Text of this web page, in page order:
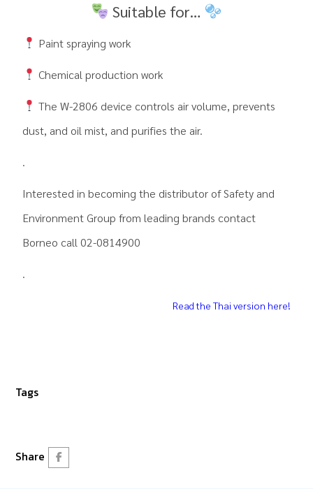
Suitable for…
Paint spraying work
Chemical production work
The W-2806 device controls air volume, prevents
dust, and oil mist, and purifies the air.
.
Interested in becoming the distributor ofSafety and
Environment Group from leading brands contact
Borneo call 02-0814900
.
Read the Thai version here!
Tags
Share